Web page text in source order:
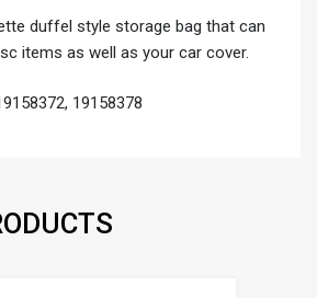
duffel style storage bag that can
items as well as your car cover.
19158378